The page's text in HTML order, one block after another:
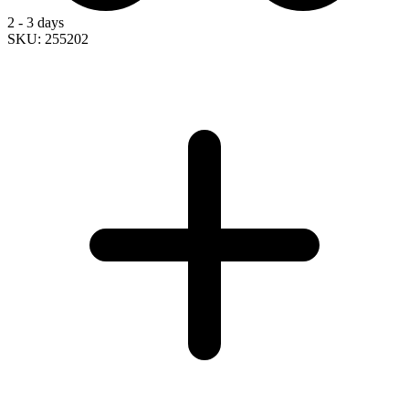
2 - 3 days
SKU: 255202